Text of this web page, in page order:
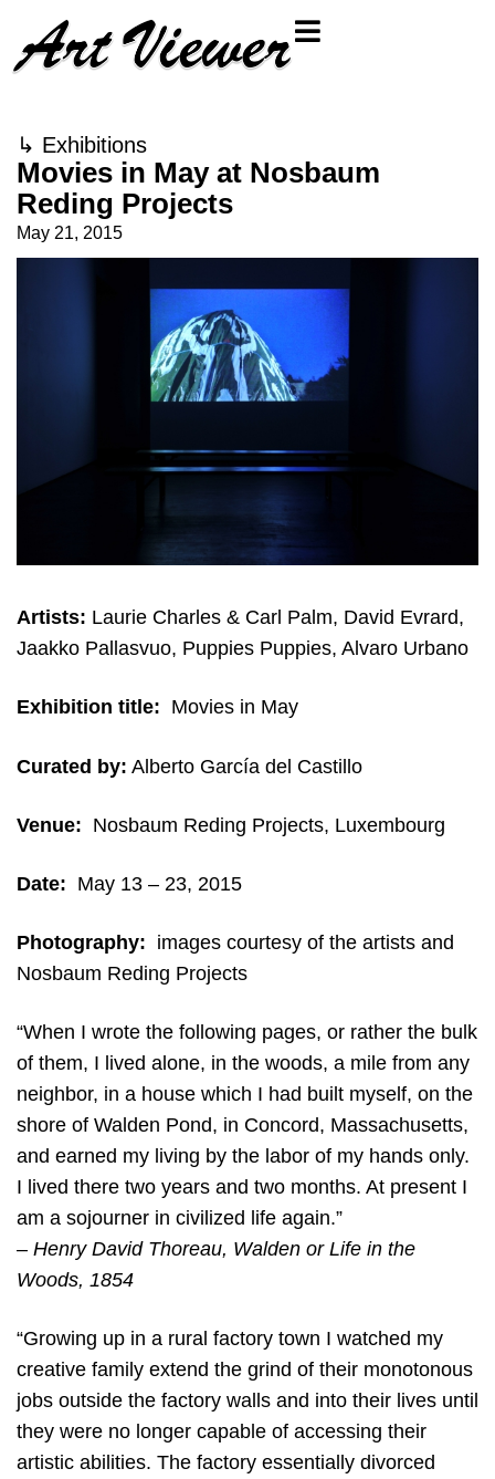
↳ Exhibitions
Movies in May at Nosbaum
Reding Projects
May 21, 2015
Artists: Laurie Charles & Carl Palm, David Evrard,
Jaakko Pallasvuo, Puppies Puppies, Alvaro Urbano
Exhibition title: Movies in May
Curated by: Alberto García del Castillo
Venue: Nosbaum Reding Projects, Luxembourg
Date: May 13 – 23, 2015
Photography: images courtesy of the artists and
Nosbaum Reding Projects
“When I wrote the following pages, or rather the bulk
of them, I lived alone, in the woods, a mile from any
neighbor, in a house which I had built myself, on the
shore of Walden Pond, in Concord, Massachusetts,
and earned my living by the labor of my hands only.
I lived there two years and two months. At present I
am a sojourner in civilized life again.”
– Henry David Thoreau, Walden or Life in the
Woods, 1854
“Growing up in a rural factory town I watched my
creative family extend the grind of their monotonous
jobs outside the factory walls and into their lives until
they were no longer capable of accessing their
artistic abilities. The factory essentially divorced